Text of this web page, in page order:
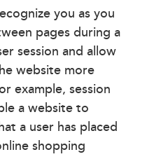
you as you
pages during a
session and allow
website more
example, session
a website to
a user has placed
shopping